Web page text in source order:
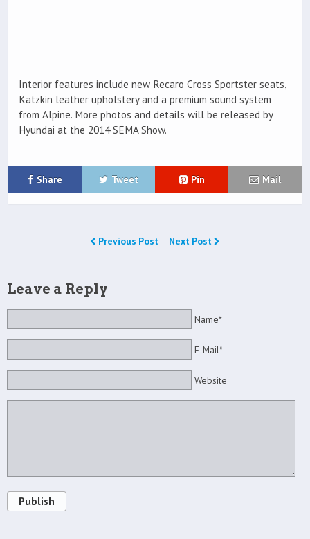
Interior features include new Recaro Cross Sportster seats,
Katzkin leather upholstery and a premium sound system
from Alpine. More photos and details will be released by
Hyundai at the 2014 SEMA Show.
Share Tweet Pin Mail
Previous Post Next Post
Leave a Reply
Name*
E-Mail*
Website
Publish